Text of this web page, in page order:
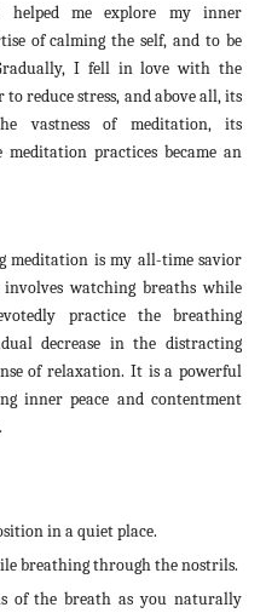
helped me explore my inner
of calming the self, and to be
I fell in love with the
reduce stress, and above all, its
vastness of meditation, its
practices became an
meditation is my all-time savior
watching breaths while
practice the breathing
decrease in the distracting
of relaxation. It is a powerful
inner peace and contentment
in a quiet place.
breathing through the nostrils.
of the breath as you naturally